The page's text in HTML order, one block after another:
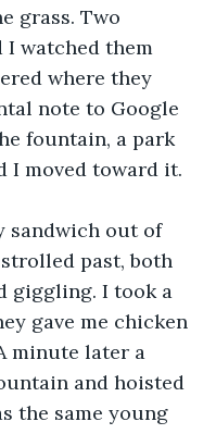
grass. Two
watched them
where they
note to Google
fountain, a park
I moved toward it.
sandwich out of
past, both
giggling. I took a
gave me chicken
minute later a
and hoisted
the same young